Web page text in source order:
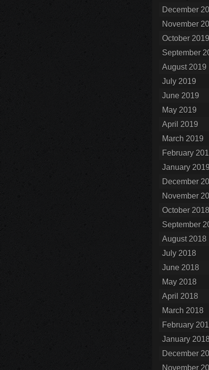
December
November
October 2019
September
August 2019
July 2019
June 2019
May 2019
April 2019
March 2019
February
January 2019
December
November
October 2018
September
August 2018
July 2018
June 2018
May 2018
April 2018
March 2018
February
January 2018
December
November